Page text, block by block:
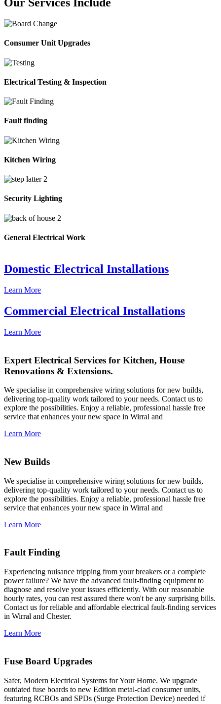
Consumer Unit Upgrades
Electrical Testing & Inspection
Fault finding
Kitchen Wiring
Security Lighting
General Electrical Work
Domestic Electrical Installations
Learn More
Commercial Electrical Installations
Learn More
Expert Electrical Services for Kitchen, House
Renovations & Extensions.
We specialise in comprehensive wiring solutions for new builds,
delivering top-quality work tailored to your needs. Contact us to
explore the possibilities. Enjoy a reliable, professional hassle free
service that enhances your new space in Wirral and
Learn More
New Builds
We specialise in comprehensive wiring solutions for new builds,
delivering top-quality work tailored to your needs. Contact us to
explore the possibilities. Enjoy a reliable, professional hassle free
service that enhances your new space in Wirral and
Learn More
Fault Finding
Experiencing nuisance tripping from your breakers or a complete
power failure? We have the advanced fault-finding equipment to
diagnose and resolve your issues efficiently. With our reasonable
hourly rates, you can rest assured there won't be any surprising bills.
Contact us for reliable and affordable electrical fault-finding services
in Wirral and Chester.
Learn More
Fuse Board Upgrades
Safer, Modern Electrical Systems for Your Home. We upgrade
outdated fuse boards to new Edition metal-clad consumer units,
featuring RCBOs and SPDs (Surge Protection Device) needed if